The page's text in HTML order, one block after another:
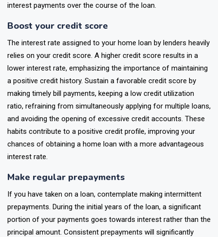
interest payments over the course of the loan.
Boost your credit score
The interest rate assigned to your home loan by lenders heavily
relies on your credit score. A higher credit score results in a
lower interest rate, emphasizing the importance of maintaining
a positive credit history. Sustain a favorable credit score by
making timely bill payments, keeping a low credit utilization
ratio, refraining from simultaneously applying for multiple loans,
and avoiding the opening of excessive credit accounts. These
habits contribute to a positive credit profile, improving your
chances of obtaining a home loan with a more advantageous
interest rate.
Make regular prepayments
If you have taken on a loan, contemplate making intermittent
prepayments. During the initial years of the loan, a significant
portion of your payments goes towards interest rather than the
principal amount. Consistent prepayments will significantly